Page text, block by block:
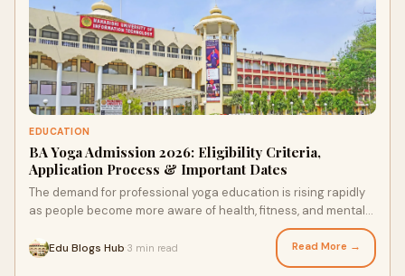
EDUCATION
BA Yoga Admission 2026: Eligibility Criteria,
Application Process & Important Dates
The demand for professional yoga education is rising rapidly
as people become more aware of health, fitness, and mental
Edu Blogs Hub 3 min read Read More →